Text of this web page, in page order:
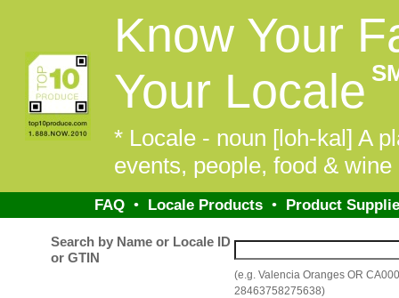
Know Your
Your Locale
* Locale - noun [loh-kal] A
events, people, food &
FAQ• Locale Products• Product
Search by Name or Locale ID
or GTIN
(e.g. Valencia Oranges OR
28463758275638)